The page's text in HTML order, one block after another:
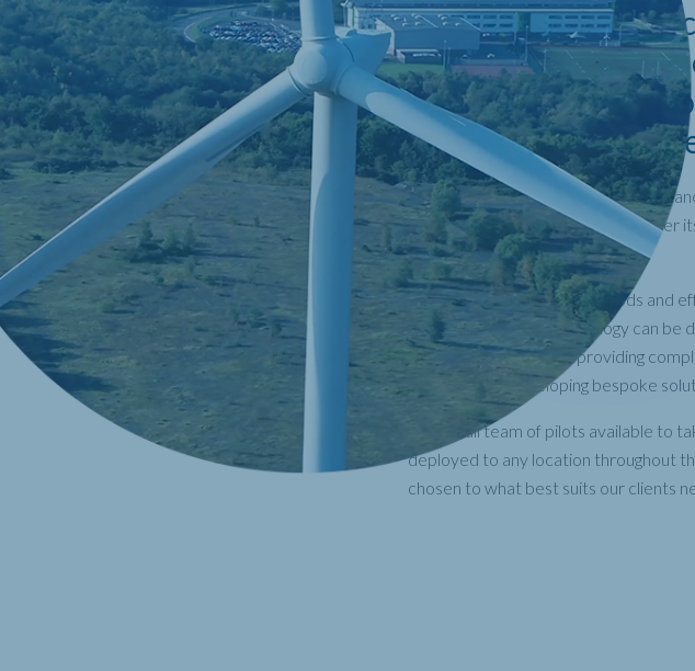
Much like
dictate many
deserve to be
using only the best
With the ease and the increasing
supply facilities, RUAS is able to offer
results, no matter the location.
Faster than traditional methods and
unmanned aircraft technology can be
maintenance services, providing
to our clients developing bespoke
With a full team of pilots available to
deployed to any location throughout
chosen to what best suits our clients